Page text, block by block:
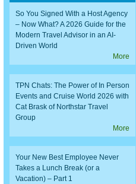
So You Signed With a Host Agency
– Now What? A 2026 Guide for the
Modern Travel Advisor in an AI-
Driven World
More
TPN Chats: The Power of In Person
Events and Cruise World 2026 with
Cat Brask of Northstar Travel
Group
More
Your New Best Employee Never
Takes a Lunch Break (or a
Vacation) – Part 1